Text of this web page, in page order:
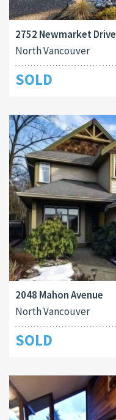
2752 Newmarket Drive
North Vancouver
SOLD
2048 Mahon Avenue
North Vancouver
SOLD